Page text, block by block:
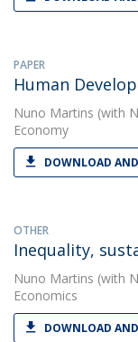
PAPER
Human
Nuno Martins (with
Economy
DOWNLOAD
OTHER
Inequality,
Nuno Martins (with
Economics
DOWNLOAD